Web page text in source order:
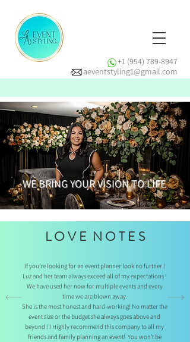
+1 (954) 789-8947
laeventstyling1@gmail.com
WE BRING YOUR VISION TO LIFE
L O V E N O T E S
If you’re looking for an event planner look no further !
Luz and her team always exceed all of my expectations !
We have used her now for multiple events and every
time we are blown away.
She is the most honest and hard-working! No matter the
event size or the budget she always goes above and
beyond ! I Highly recommend this company to all my
friends and family planning an event! You won’t be